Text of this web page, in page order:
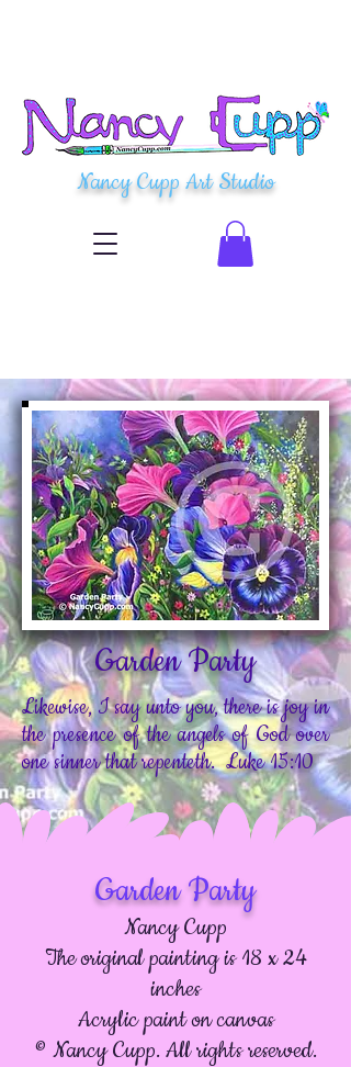
Nancy Cupp Art Studio
Garden Party
Likewise, I say unto you, there is joy in
the presence of the angels of God over
one sinner that repenteth. Luke 15:10
Garden Party
Nancy Cupp
The original painting is 18 x 24
inches
Acrylic paint on canvas
© Nancy Cupp. All rights reserved.